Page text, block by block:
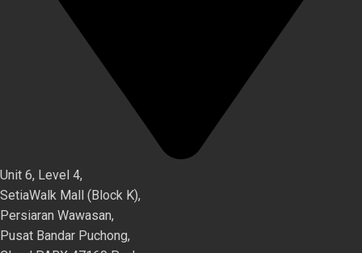
Unit 6, Level 4,
SetiaWalk Mall (Block K),
Persiaran Wawasan,
Pusat Bandar Puchong,